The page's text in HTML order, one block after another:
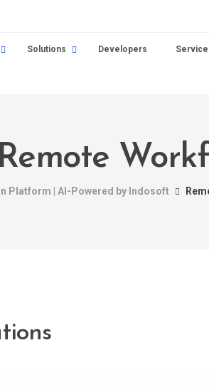
Solutions Developers
Platform | AI-Powered by Indosoft